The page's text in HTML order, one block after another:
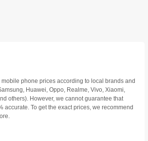
phone prices according to local brands and
Huawei, Oppo, Realme, Vivo, Xiaomi,
others). However, we cannot guarantee that
accurate. To get the exact prices, we recommend